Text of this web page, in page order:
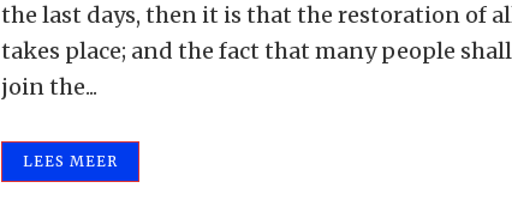
the last days, then it is that the restoration of
takes place; and the fact that many people
join the...
LEES MEER